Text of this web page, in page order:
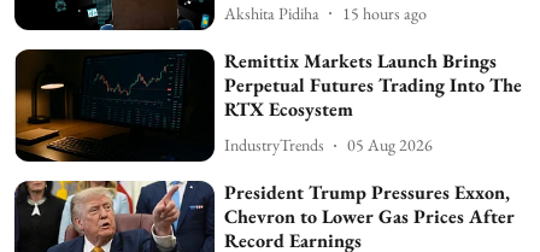
Akshita Pidiha 15 hours ago
Remittix Markets Launch Brings
Perpetual Futures Trading Into The
RTX Ecosystem
IndustryTrends 05 Aug 2026
President Trump Pressures Exxon,
Chevron to Lower Gas Prices After
Record Earnings